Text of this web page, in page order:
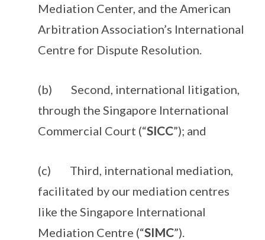
Mediation Center, and the American
Arbitration Association’s International
Centre for Dispute Resolution.
(b) Second, international litigation,
through the Singapore International
Commercial Court (“SICC”); and
(c) Third, international mediation,
facilitated by our mediation centres
like the Singapore International
Mediation Centre (“SIMC”).